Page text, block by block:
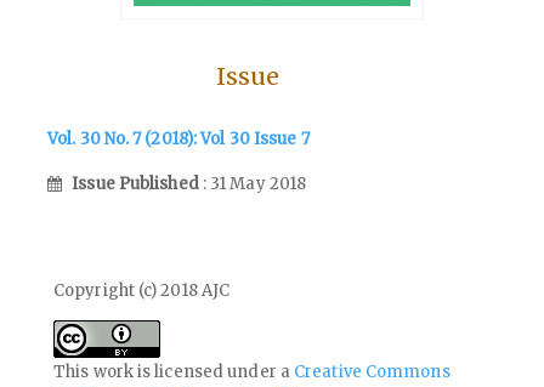
Issue
Vol. 30 No. 7 (2018): Vol 30 Issue 7
Issue Published : 31 May 2018
Copyright (c) 2018 AJC
This work is licensed under a Creative Commons